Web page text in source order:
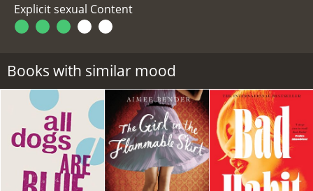
Explicit sexual Content
Books with similar mood